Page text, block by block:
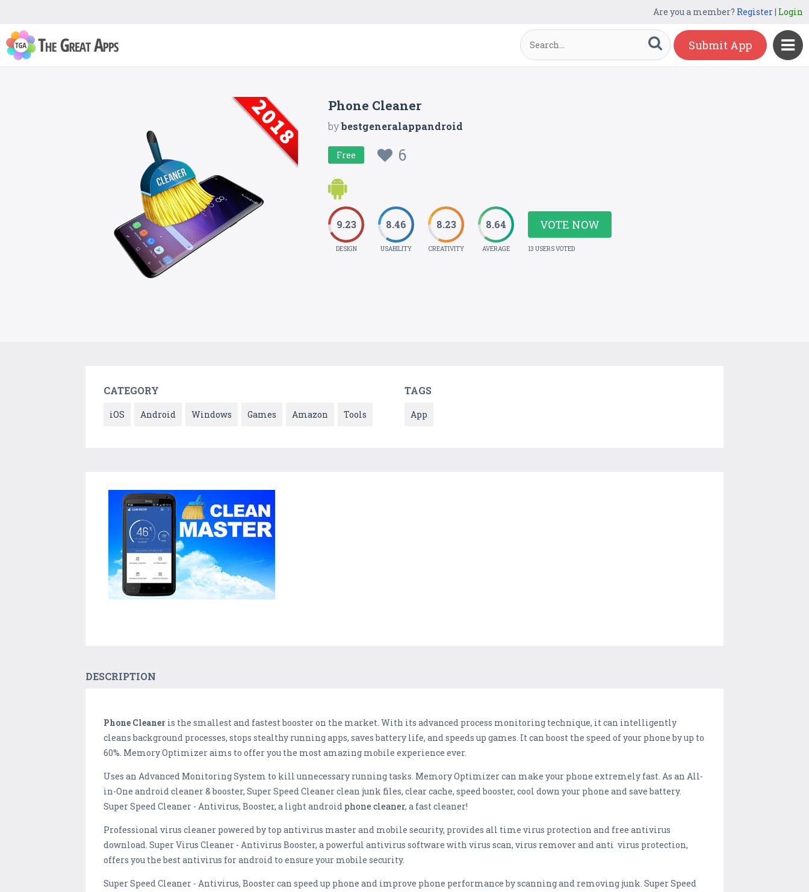
Are you a member? Register| Login
Submit App
Phone Cleaner
bybestgeneralappandroid
Free 6
9.23
DESIGN
8.46
USABILITY
8.23
CREATIVITY
8.64
AVERAGE
VOTE NOW
13 USERS VOTED
CATEGORY
iOS Android Windows Games Amazon Tools
TAGS
App
DESCRIPTION
Phone Cleaner is the smallest and fastest booster on the market. With its advanced process monitoring technique, it can intelligently
cleans background processes, stops stealthy running apps, saves battery life, and speeds up games. It can boost the speed of your phone by up to
60%. Memory Optimizer aims to offer you the most amazing mobile experience ever.
Uses an Advanced Monitoring System to kill unnecessary running tasks. Memory Optimizer can make your phone extremely fast. As an All-
in-One android cleaner & booster, Super Speed Cleaner clean junk files, clear cache, speed booster, cool down your phone and save battery.
Super Speed Cleaner - Antivirus, Booster, a light android phone cleaner, a fast cleaner!
Professional virus cleaner powered by top antivirus master and mobile security, provides all time virus protection and free antivirus
download. Super Virus Cleaner - Antivirus Booster, a powerful antivirus software with virus scan, virus remover and anti virus protection,
offers you the best antivirus for android to ensure your mobile security.
Super Speed Cleaner - Antivirus, Booster can speed up phone and improve phone performance by scanning and removing junk. Super Speed